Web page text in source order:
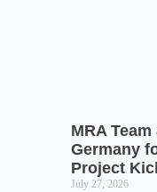
MRA
Germany
Project
July 27, 2026